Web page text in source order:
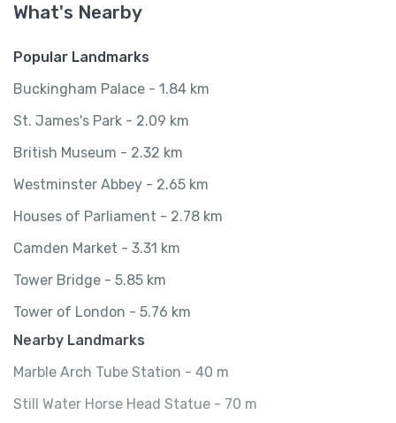
What's Nearby
Popular Landmarks
Buckingham Palace - 1.84 km
St. James's Park - 2.09 km
British Museum - 2.32 km
Westminster Abbey - 2.65 km
Houses of Parliament - 2.78 km
Camden Market - 3.31 km
Tower Bridge - 5.85 km
Tower of London - 5.76 km
Nearby Landmarks
Marble Arch Tube Station - 40 m
Still Water Horse Head Statue - 70 m